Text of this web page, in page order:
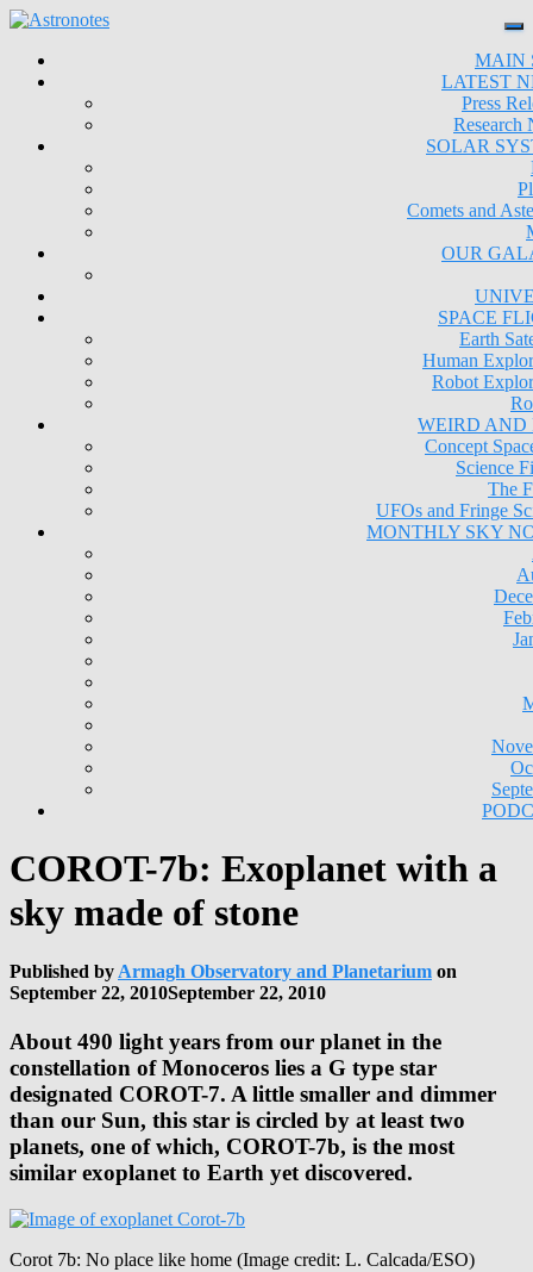
MAIN
LATEST
Press
Research
SOLAR
Comets and
OUR
SPACE
Earth
Human
Robot
WEIRD AND
Concept
Science
The
UFOs and Fringe
MONTHLY SKY
COROT-7b: Exoplanet with a
sky made of stone
Published by Armagh Observatory and Planetarium on
September 22, 2010September 22, 2010
About 490 light years from our planet in the
constellation of Monoceros lies a G type star
designated COROT-7. A little smaller and dimmer
than our Sun, this star is circled by at least two
planets, one of which, COROT-7b, is the most
similar exoplanet to Earth yet discovered.
Corot 7b: No place like home (Image credit: L. Calcada/ESO)